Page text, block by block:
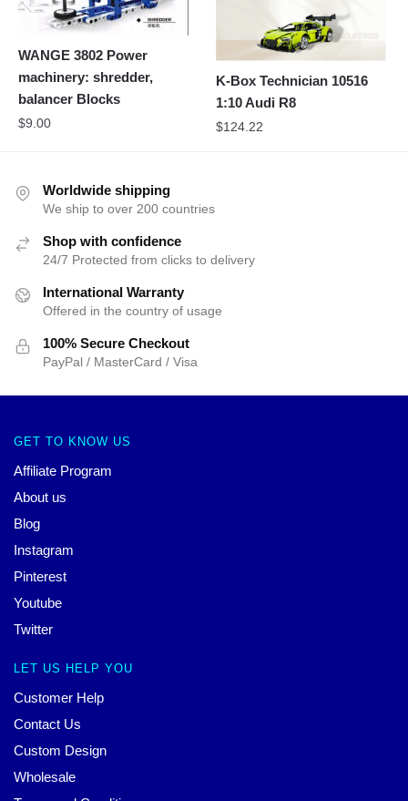
WANGE 3802 Power
machinery: shredder,
balancer Blocks
$9.00
K-Box Technician 10516
1:10 Audi R8
$124.22
Worldwide shipping
We ship to over 200 countries
Shop with confidence
24/7 Protected from clicks to delivery
International Warranty
Offered in the country of usage
100% Secure Checkout
PayPal / MasterCard / Visa
GET TO KNOW US
Affiliate Program
About us
Blog
Instagram
Pinterest
Youtube
Twitter
LET US HELP YOU
Customer Help
Contact Us
Custom Design
Wholesale